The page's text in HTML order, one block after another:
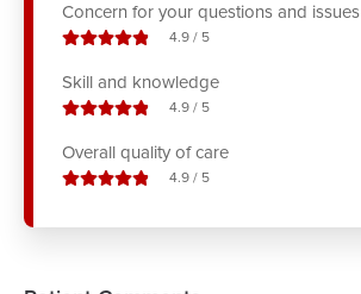
Concern for your questions and issues
4.9stars out of
/5
Skill and knowledge
4.9stars out of
/5
Overall quality of care
4.9stars out of
/5